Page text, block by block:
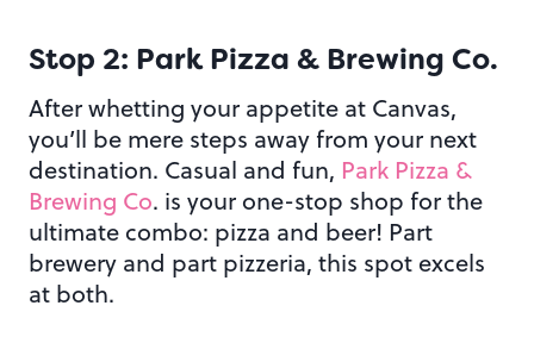
Stop 2: Park Pizza & Brewing Co.
After whetting your appetite at Canvas,
you’ll be mere steps away from your next
destination. Casual and fun, Park Pizza &
Brewing Co. is your one-stop shop for the
ultimate combo: pizza and beer! Part
brewery and part pizzeria, this spot excels
at both.